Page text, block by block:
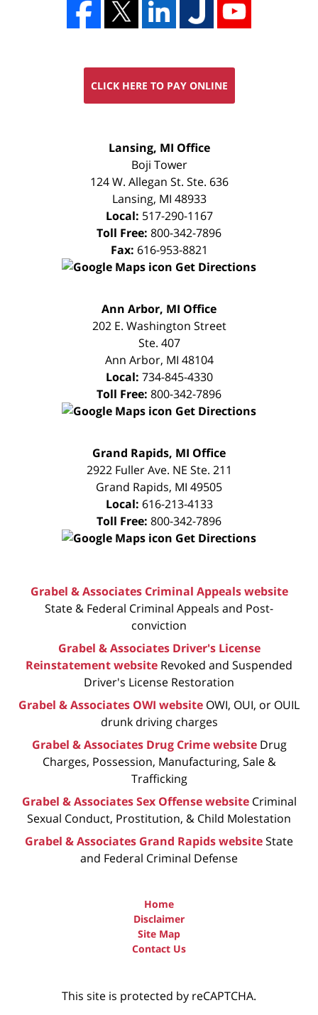
CLICK HERE TO PAY ONLINE
Lansing, MI Office
Boji Tower
124 W. Allegan St. Ste. 636
Lansing, MI 48933
Local: 517-290-1167
Toll Free: 800-342-7896
Fax: 616-953-8821
Get Directions
CONSULTATION
Ann Arbor, MI Office
202 E. Washington Street
Ste. 407
Ann Arbor, MI 48104
Local: 734-845-4330
Toll Free: 800-342-7896
Get Directions
CONSULTATION
Grand Rapids, MI Office
2922 Fuller Ave. NE Ste. 211
Grand Rapids, MI 49505
Local: 616-213-4133
Toll Free: 800-342-7896
Get Directions
Grabel & Associates Criminal Appeals website
State & Federal Criminal Appeals and Post-
conviction
Grabel & Associates Driver's License
Reinstatement website Revoked and Suspended
Driver's License Restoration
Grabel & Associates OWI website OWI, OUI, or OUIL
drunk driving charges
Grabel & Associates Drug Crime website Drug
Charges, Possession, Manufacturing, Sale &
Trafficking
Grabel & Associates Sex Offense website Criminal
Sexual Conduct, Prostitution, & Child Molestation
Grabel & Associates Grand Rapids websiteState
and Federal Criminal Defense
Home
Disclaimer
Site Map
Contact Us
This site is protected by reCAPTCHA.